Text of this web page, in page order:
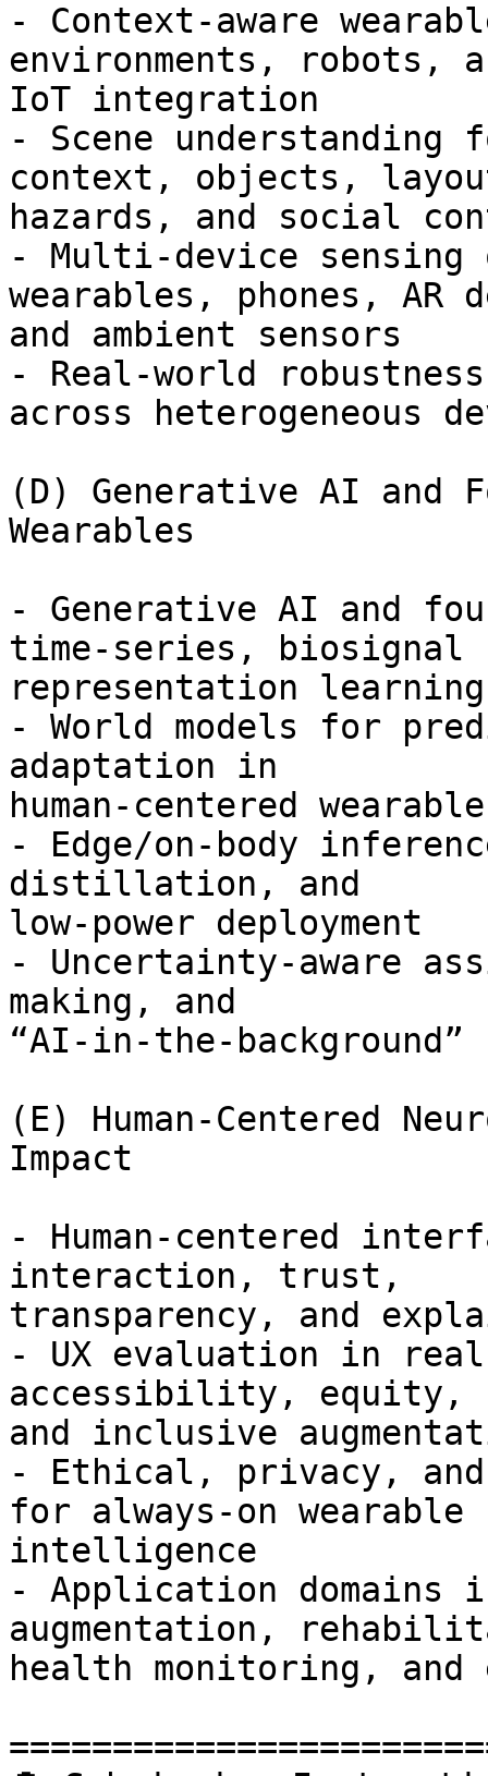
- Context-aware
environments, robots,
IoT integration
- Scene
context, objects,
hazards, and social
- Multi-device sensing
wearables, phones, AR
and ambient sensors
- Real-world
across heterogeneous
(D) Generative AI and
Wearables
- Generative AI and
time-series, biosignal
representation
- World models for
adaptation in
human-centered
- Edge/on-body
distillation, and
low-power deployment
- Uncertainty-aware
making, and
“AI-in-the-background”
(E) Human-Centered
Impact
- Human-centered
interaction, trust,
transparency, and
- UX evaluation in
accessibility, equity,
and inclusive
- Ethical, privacy, and
for always-on wearable
intelligence
- Application domains
augmentation,
health monitoring, and